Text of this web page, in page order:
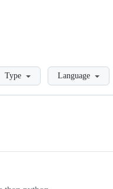
Type Language